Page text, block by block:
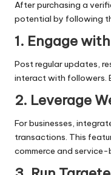
After purchasing a
potential by following
1. Engage
Post regular updates,
interact with followers.
2. Leverage
For businesses,
transactions. This
commerce and